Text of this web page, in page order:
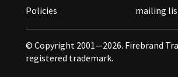
Policies
mailing
© Copyright 2001—2026. Firebrand
registered trademark.